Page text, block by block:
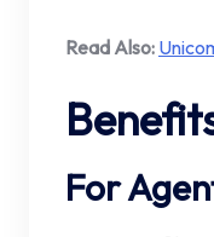
Read Also:
For